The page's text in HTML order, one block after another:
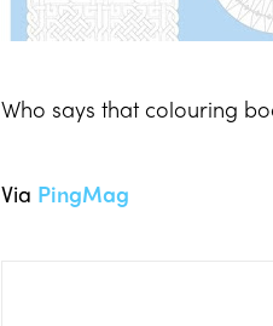
Who says that colouring
Via PingMag